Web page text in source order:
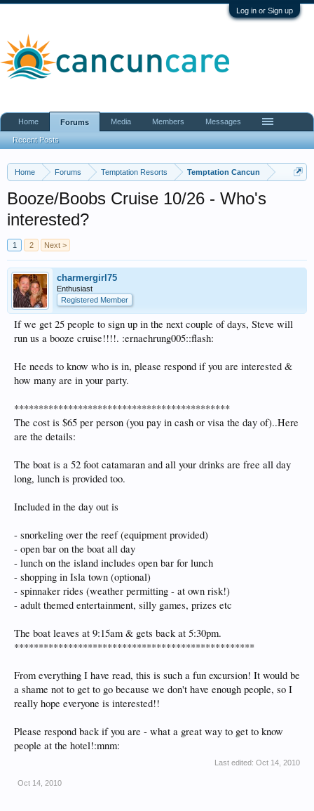
Log in or Sign up
Home Forums Temptation Resorts Temptation Cancun
Booze/Boobs Cruise 10/26 - Who's
interested?
1 2 Next >
charmergirl75
Enthusiast
Registered Member
If we get 25 people to sign up in the next couple of days, Steve will
run us a booze cruise!!!!. :ernaehrung005::flash:
He needs to know who is in, please respond if you are interested &
how many are in your party.
********************************************
The cost is $65 per person (you pay in cash or visa the day of)..Here
are the details:
The boat is a 52 foot catamaran and all your drinks are free all day
long, lunch is provided too.
Included in the day out is
- snorkeling over the reef (equipment provided)
- open bar on the boat all day
- lunch on the island includes open bar for lunch
- shopping in Isla town (optional)
- spinnaker rides (weather permitting - at own risk!)
- adult themed entertainment, silly games, prizes etc
The boat leaves at 9:15am & gets back at 5:30pm.
*************************************************
From everything I have read, this is such a fun excursion! It would be
a shame not to get to go because we don't have enough people, so I
really hope everyone is interested!!
Please respond back if you are - what a great way to get to know
people at the hotel!:mnm:
Last edited: Oct 14, 2010
Oct 14, 2010
Home Forums
Recent Posts
Media Members Messages